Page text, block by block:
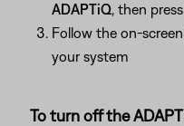
ADAPTiQ, then
Follow the on-
your system
To turn off the